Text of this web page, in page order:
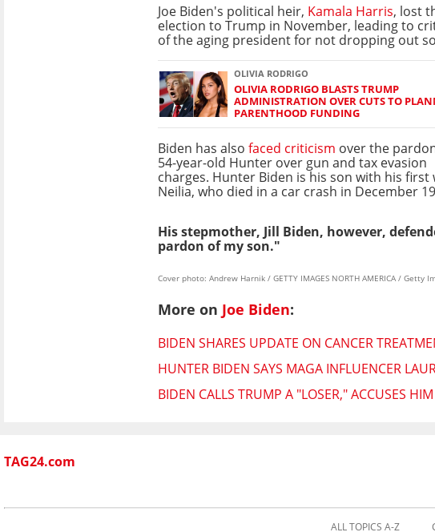
Joe Biden's political heir, Kamala Harris, lost
election to Trump in November, leading to
of the aging president for not dropping out
OLIVIA RODRIGO
OLIVIA RODRIGO BLASTS TRUMP
ADMINISTRATION OVER CUTS TO
PARENTHOOD FUNDING
Biden has also faced criticism over the
54-year-old Hunter over gun and tax evasion
charges. Hunter Biden is his son with his first
Neilia, who died in a car crash in December
His stepmother, Jill Biden, however,
pardon of my son."
Cover photo: Andrew Harnik / GETTY IMAGES NORTH AMERICA / Getty
More on Joe Biden:
BIDEN SHARES UPDATE ON CANCER
HUNTER BIDEN SAYS MAGA INFLUENCER
BIDEN CALLS TRUMP A "LOSER," ACCUSES
TAG24.com
ALL TOPICS A-Z